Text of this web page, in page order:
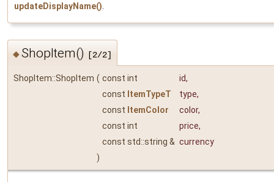
updateDisplayName()
◆ShopItem() [2/2]
ShopItem::ShopItem ( const int id,
const ItemTypeT type,
const ItemColor color,
const int
price,
const std::string & currency
)